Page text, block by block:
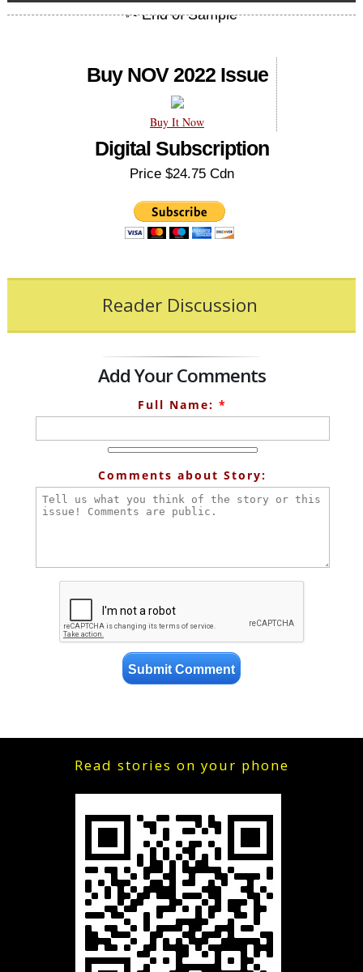
Buy NOV 2022 Issue
Buy It Now
Digital Subscription
Price $24.75 Cdn
Reader Discussion
Add Your Comments
Full Name: *
Comments about Story:
Read stories on your phone